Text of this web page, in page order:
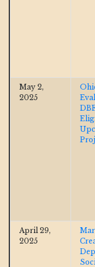
May 2,
2025
April 29,
2025